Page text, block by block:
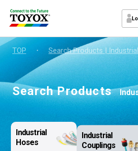
TOP ・ Search Products |
Search Products
Industrial
Hoses
Industrial
Couplings